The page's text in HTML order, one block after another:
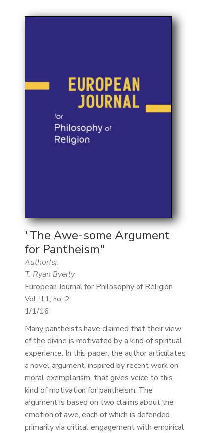
"The Awe-some Argument
for Pantheism"
Author(s):
T. Ryan Byerly
European Journal for Philosophy of Religion
Vol. 11, no. 2
1/1/16
Many pantheists have claimed that their view
of the divine is motivated by a kind of spiritual
experience. In this paper, the author articulates
a novel argument, inspired by recent work on
moral exemplarism, that gives voice to this
kind of motivation for pantheism. The
argument is based on two claims about the
emotion of awe, each of which is defended
primarily via critical engagement with empirical